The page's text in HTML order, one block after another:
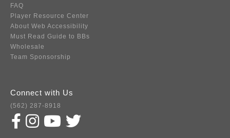
FAQ
Player Resource Center
About Web Accessibility
Must Read Guide to BBs
Wholesale
Team Sponsorship
Connect with Us
(562) 287-8918